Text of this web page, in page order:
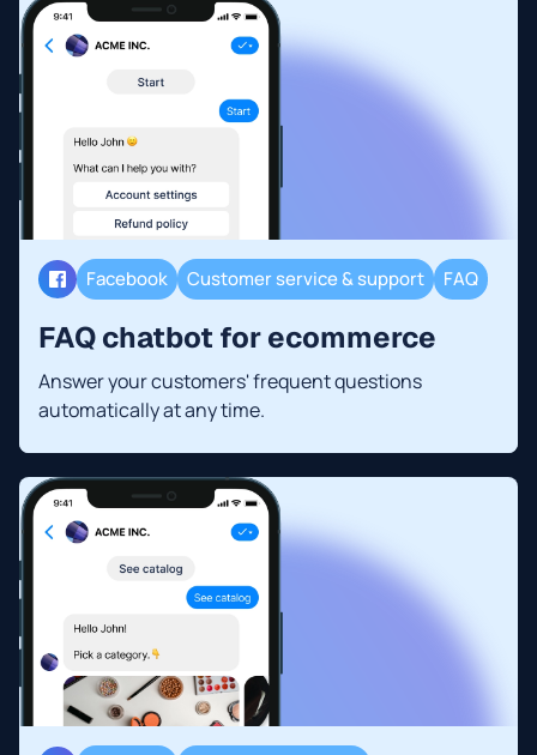
Facebook Customer service & support FAQ
FAQ chatbot for ecommerce
Answer your customers' frequent questions
automatically at any time.